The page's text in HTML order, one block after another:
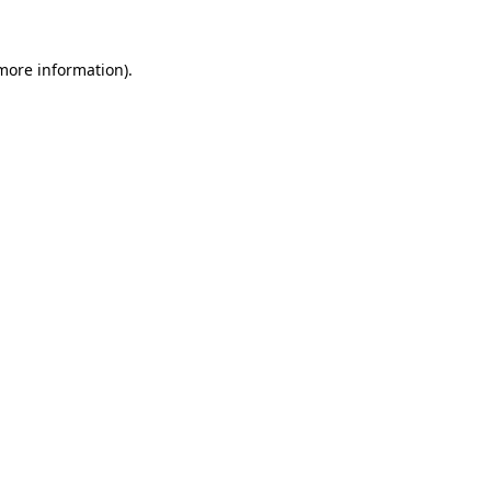
information).